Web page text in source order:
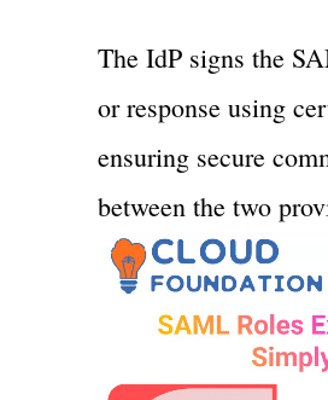
The IdP signs the
or response using
ensuring secure
between the two